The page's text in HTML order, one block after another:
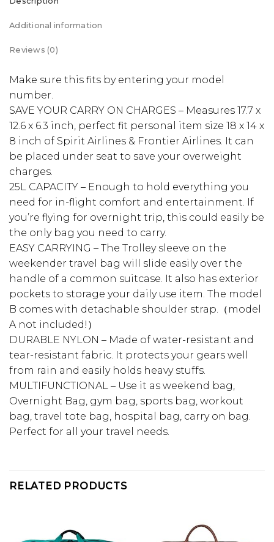
Additional information
Reviews (0)
Make sure this fits by entering your model
number.
SAVE YOUR CARRY ON CHARGES – Measures 17.7 x
12.6 x 6.3 inch, perfect fit personal item size 18 x 14 x
8 inch of Spirit Airlines & Frontier Airlines. It can
be placed under seat to save your overweight
charges.
25L CAPACITY – Enough to hold everything you
need for in-flight comfort and entertainment. If
you’re flying for overnight trip, this could easily be
the only bag you need to carry.
EASY CARRYING – The Trolley sleeve on the
weekender travel bag will slide easily over the
handle of a common suitcase. It also has exterior
pockets to storage your daily use item. The model
B comes with detachable shoulder strap.（model
A not included!）
DURABLE NYLON – Made of water-resistant and
tear-resistant fabric. It protects your gears well
from rain and easily holds heavy stuffs.
MULTIFUNCTIONAL – Use it as weekend bag,
Overnight Bag, gym bag, sports bag, workout
bag, travel tote bag, hospital bag, carry on bag.
Perfect for all your travel needs.
RELATED PRODUCTS